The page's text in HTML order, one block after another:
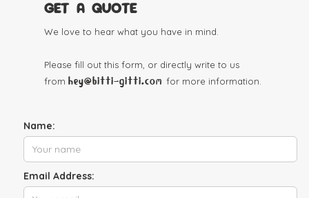
GET A QUOTE
We love to hear what you have in mind.
Please fill out this form, or directly write to us
from hey@bitti-gitti.com for more information.
Name:
Email Address: